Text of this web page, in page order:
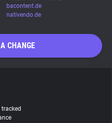
bacontent.de
nativendo.de
CHANGE